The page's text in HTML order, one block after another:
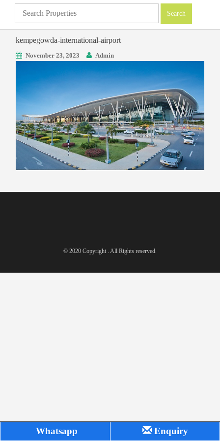
kempegowda-international-airport
November 23, 2023 Admin
© 2020 Copyright . All Rights reserved.
Whatsapp Enquiry